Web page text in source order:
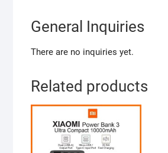
General Inquiries
There are no inquiries yet.
Related products